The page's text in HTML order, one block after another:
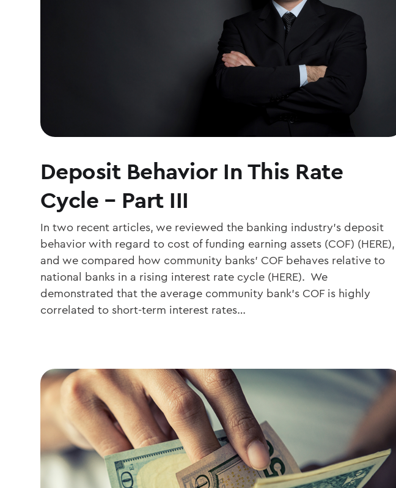
Deposit Behavior In This Rate
Cycle – Part III
In two recent articles, we reviewed the banking industry’s deposit
behavior with regard to cost of funding earning assets (COF) (HERE),
and we compared how community banks’ COF behaves relative to
national banks in a rising interest rate cycle (HERE). We
demonstrated that the average community bank’s COF is highly
correlated to short-term interest rates…